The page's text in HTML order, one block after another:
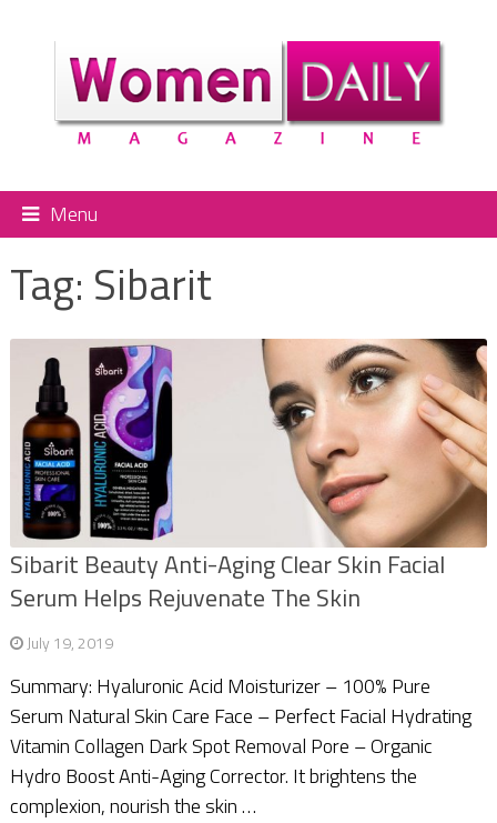
Menu
Tag: Sibarit
Sibarit Beauty Anti-Aging Clear Skin Facial
Serum Helps Rejuvenate The Skin
July 19, 2019
Summary: Hyaluronic Acid Moisturizer – 100% Pure
Serum Natural Skin Care Face – Perfect Facial Hydrating
Vitamin Collagen Dark Spot Removal Pore – Organic
Hydro Boost Anti-Aging Corrector. It brightens the
complexion, nourish the skin …